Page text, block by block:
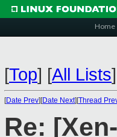
Home
[Top] [All Lists]
[Date Prev][Date Next][Thread
Re: